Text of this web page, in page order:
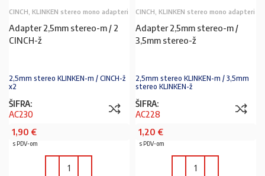
CINCH, KLINKEN stereo mono adapteri
Adapter 2,5mm stereo-m / 2
CINCH-ž
2,5mm stereo KLINKEN-m / CINCH-ž
x2
ŠIFRA:
AC230
1,90 €
s PDV-om
CINCH, KLINKEN stereo mono adapteri
Adapter 2,5mm stereo-m /
3,5mm stereo-ž
2,5mm stereo KLINKEN-m / 3,5mm
stereo KLINKEN-ž
ŠIFRA:
AC228
1,20 €
s PDV-om